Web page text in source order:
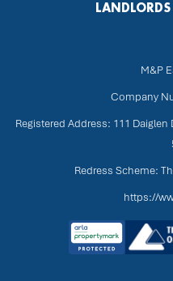
M&P
Company
Registered Address: 111
Redress Scheme:
https://